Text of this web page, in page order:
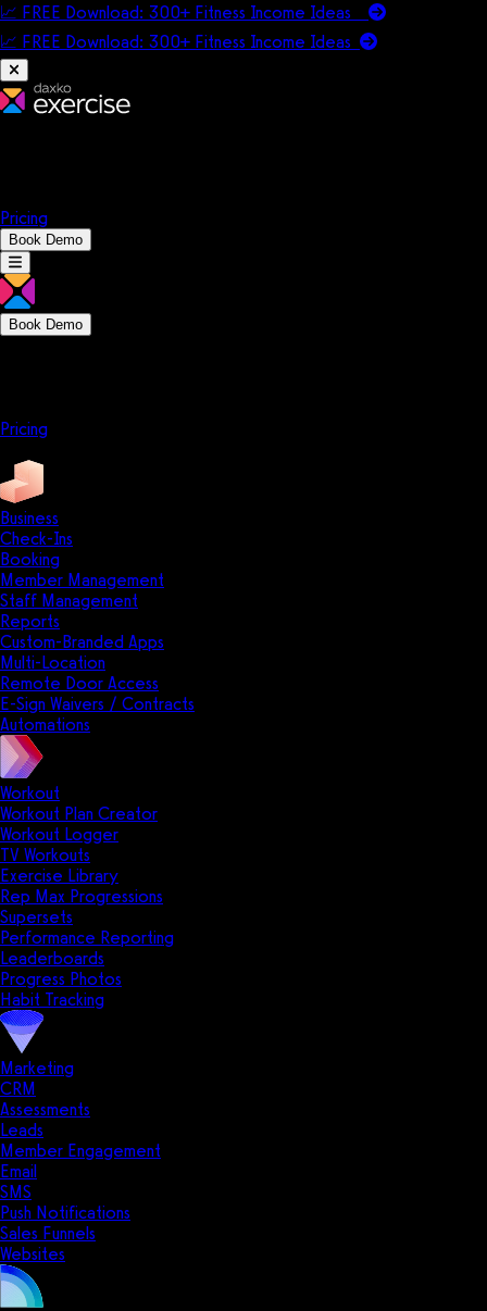
📈 FREE Download: 300+ Fitness Income Ideas
📈 FREE Download: 300+ Fitness Income Ideas
Pricing
Book Demo
Book Demo
Pricing
Business
Check-Ins
Booking
Member Management
Staff Management
Reports
Custom-Branded Apps
Multi-Location
Remote Door Access
E-Sign Waivers / Contracts
Automations
Workout
Workout Plan Creator
Workout Logger
TV Workouts
Exercise Library
Rep Max Progressions
Supersets
Performance Reporting
Leaderboards
Progress Photos
Habit Tracking
Marketing
CRM
Assessments
Leads
Member Engagement
Email
SMS
Push Notifications
Sales Funnels
Websites